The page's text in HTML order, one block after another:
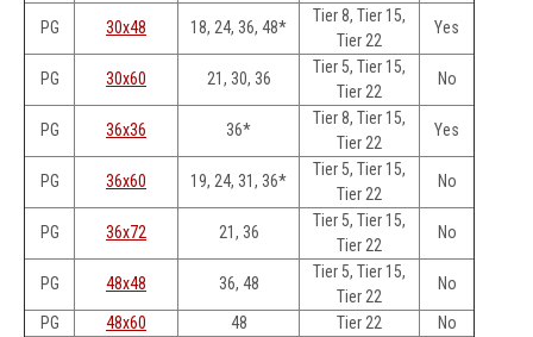
PG 30x48 18, 24, 36, 48*
Tier 8, Tier 15,
Tier 22
Yes
PG 30x60 21, 30, 36
Tier 5, Tier 15,
Tier 22
No
PG 36x36 36*
Tier 8, Tier 15,
Tier 22
Yes
PG 36x60 19, 24, 31, 36*
Tier 5, Tier 15,
Tier 22
No
PG 36x72 21, 36
Tier 5, Tier 15,
Tier 22
No
PG 48x48 36, 48
Tier 5, Tier 15,
Tier 22
No
PG 48x60 48 Tier 22
No